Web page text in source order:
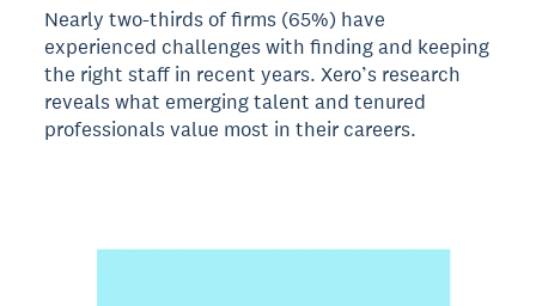
Nearly two-thirds of firms (65%) have
experienced challenges with finding and keeping
the right staff in recent years. Xero’s research
reveals what emerging talent and tenured
professionals value most in their careers.